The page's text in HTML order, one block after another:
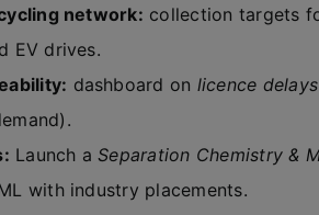
network: collection targets
EV drives.
dashboard on licence delays
Launch aSeparation Chemistry &
with industry placements.